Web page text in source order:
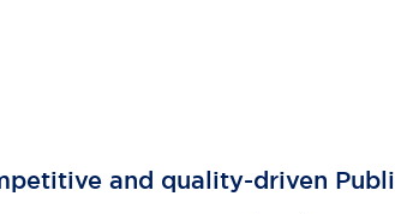
and quality-driven